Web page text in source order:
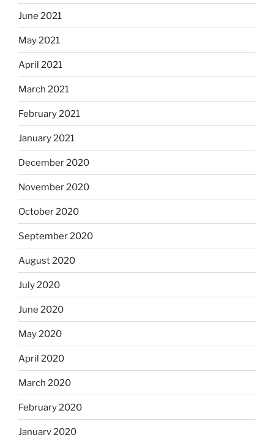
June 2021
May 2021
April 2021
March 2021
February 2021
January 2021
December 2020
November 2020
October 2020
September 2020
August 2020
July 2020
June 2020
May 2020
April 2020
March 2020
February 2020
January 2020